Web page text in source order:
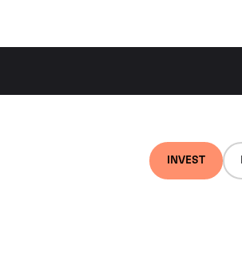
INVEST